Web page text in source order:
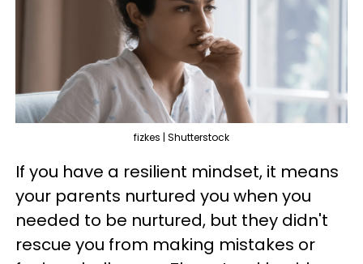
fizkes | Shutterstock
If you have a resilient mindset, it means
your parents nurtured you when you
needed to be nurtured, but they didn't
rescue you from making mistakes or